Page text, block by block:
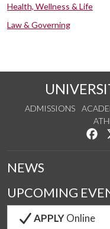
Health, Wellness & Life
Law & Governing
ADMISSIONS
NEWS
UPCOMING
APPLYOnline